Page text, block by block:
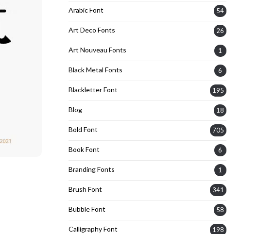
Arabic Font 54
Art Deco Fonts 26
Art Nouveau Fonts 1
Black Metal Fonts 6
Blackletter Font 195
Blog 18
Bold Font 705
Book Font 6
Branding Fonts 1
Brush Font 341
Bubble Font 58
Calligraphy Font 198